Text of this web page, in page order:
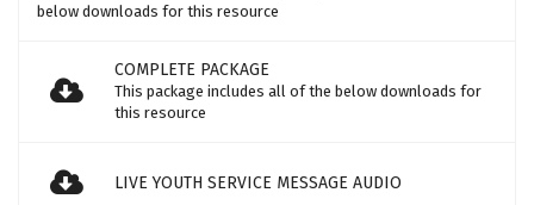
below downloads for this resource
COMPLETE PACKAGE
This package includes all of the below downloads for
this resource
LIVE YOUTH SERVICE MESSAGE AUDIO